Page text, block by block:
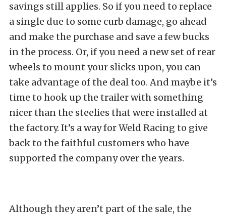
savings still applies. So if you need to replace
a single due to some curb damage, go ahead
and make the purchase and save a few bucks
in the process. Or, if you need a new set of rear
wheels to mount your slicks upon, you can
take advantage of the deal too. And maybe it’s
time to hook up the trailer with something
nicer than the steelies that were installed at
the factory. It’s a way for Weld Racing to give
back to the faithful customers who have
supported the company over the years.
Although they aren’t part of the sale, the